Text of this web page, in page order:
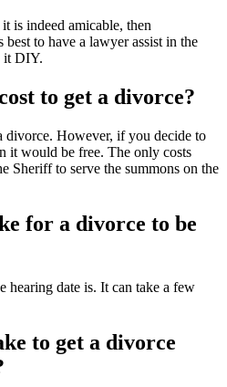
is indeed amicable, then
to have a lawyer assist in the
it DIY.
to get a divorce?
divorce. However, if you decide to
it would be free. The only costs
Sheriff to serve the summons on the
for a divorce to be
hearing date is. It can take a few
to get a divorce